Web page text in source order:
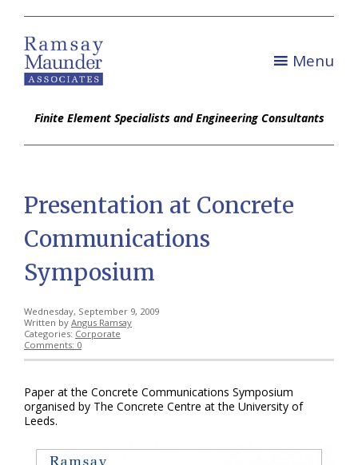
Menu
Finite Element Specialists and Engineering Consultants
Presentation at Concrete
Communications
Symposium
Wednesday, September 9, 2009
Written by Angus Ramsay
Categories: Corporate
Comments: 0
Paper at the Concrete Communications Symposium
organised by The Concrete Centre at the University of
Leeds.